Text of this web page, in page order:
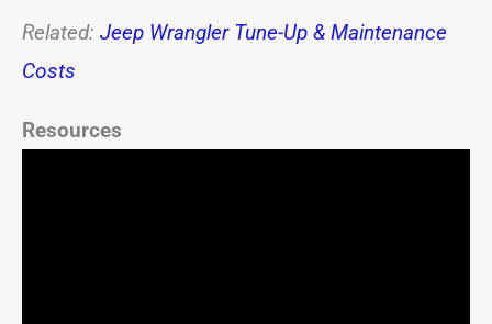
Related: Jeep Wrangler Tune-Up & Maintenance
Costs
Resources